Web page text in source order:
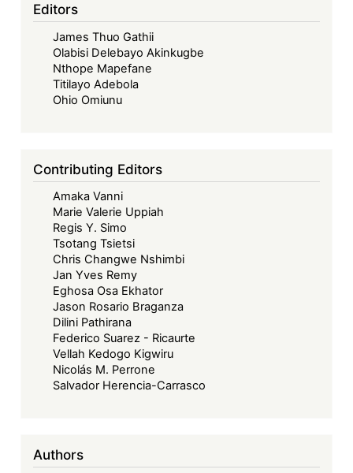
Corporate
Governance
in
Africa:
Exposing
of
Legal
Transplants
Editors
James Thuo Gathii
Olabisi Delebayo Akinkugbe
Nthope Mapefane
Titilayo Adebola
Ohio Omiunu
Contributing Editors
Amaka Vanni
Marie Valerie Uppiah
Regis Y. Simo
Tsotang Tsietsi
Chris Changwe Nshimbi
Jan Yves Remy
Eghosa Osa Ekhator
Jason Rosario Braganza
Dilini Pathirana
Federico Suarez - Ricaurte
Vellah Kedogo Kigwiru
Nicolás M. Perrone
Salvador Herencia-Carrasco
Authors